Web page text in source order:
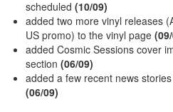
scheduled (10/09)
added two more vinyl releases
US promo) to the vinyl page
added Cosmic Sessions cover
section (06/09)
added a few recent news
(06/09)